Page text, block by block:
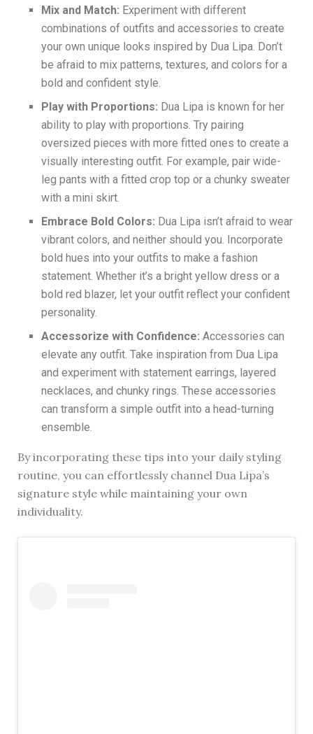
Mix and Match: Experiment with different
combinations of outfits and accessories to create
your own unique looks inspired by Dua Lipa. Don’t
be afraid to mix patterns, textures, and colors for a
bold and confident style.
Play with Proportions: Dua Lipa is known for her
ability to play with proportions. Try pairing
oversized pieces with more fitted ones to create a
visually interesting outfit. For example, pair wide-
leg pants with a fitted crop top or a chunky sweater
with a mini skirt.
Embrace Bold Colors: Dua Lipa isn’t afraid to wear
vibrant colors, and neither should you. Incorporate
bold hues into your outfits to make a fashion
statement. Whether it’s a bright yellow dress or a
bold red blazer, let your outfit reflect your confident
personality.
Accessorize with Confidence: Accessories can
elevate any outfit. Take inspiration from Dua Lipa
and experiment with statement earrings, layered
necklaces, and chunky rings. These accessories
can transform a simple outfit into a head-turning
ensemble.
By incorporating these tips into your daily styling
routine, you can effortlessly channel Dua Lipa’s
signature style while maintaining your own
individuality.